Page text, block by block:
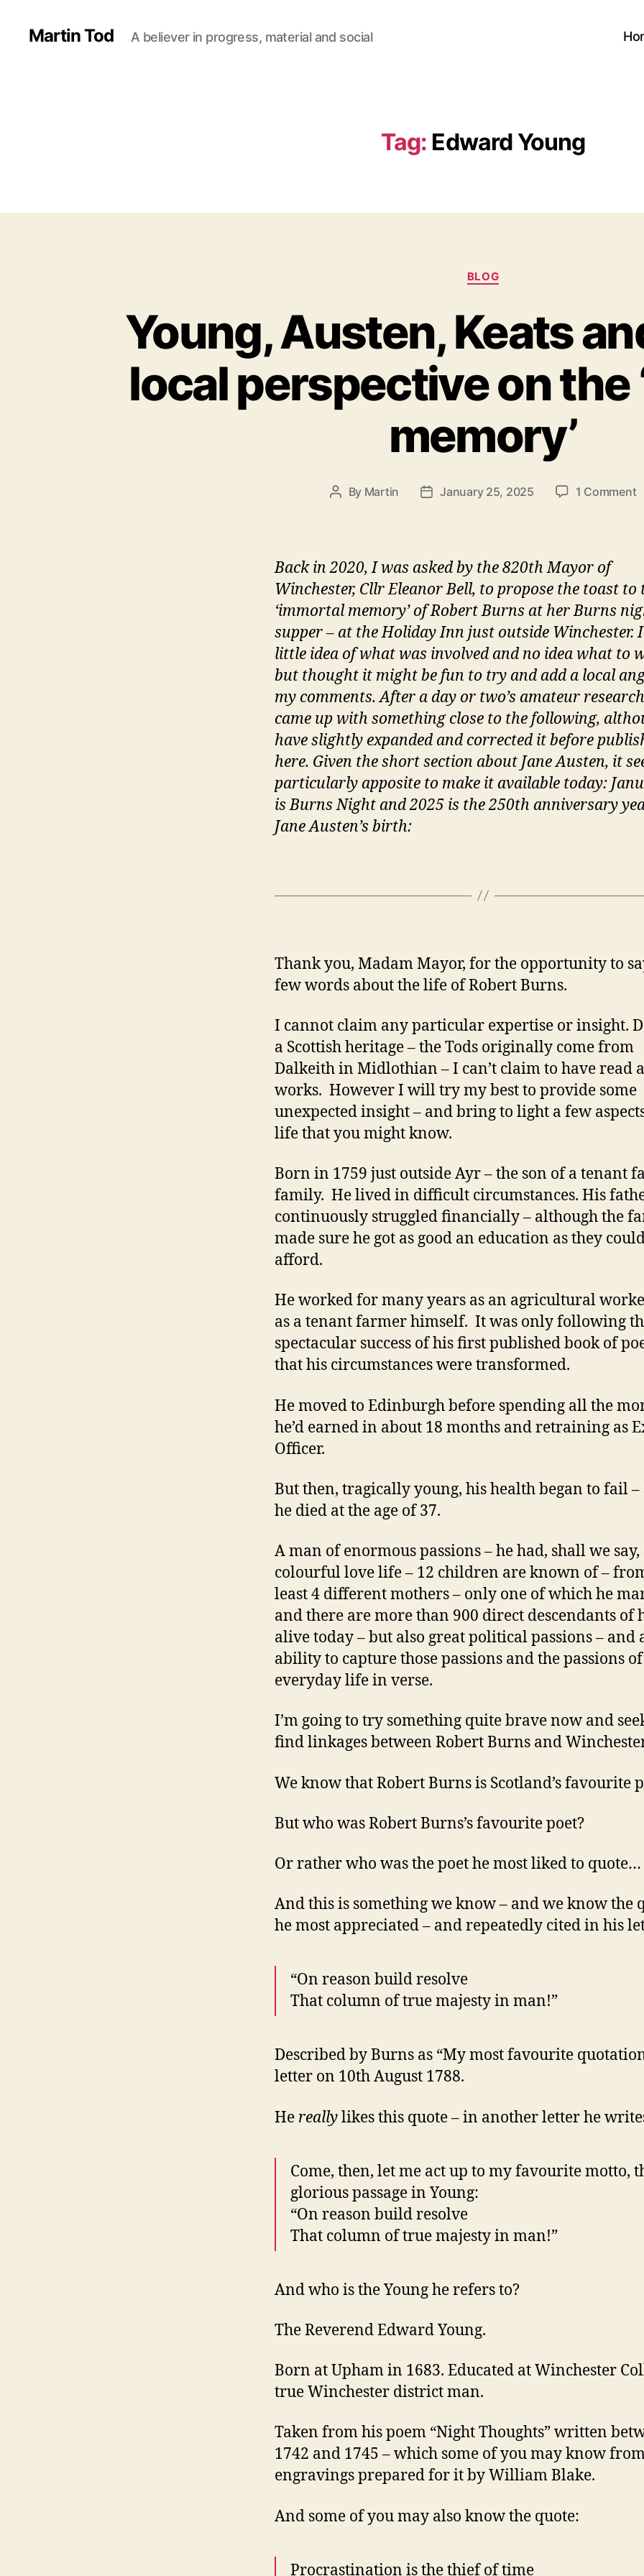
Martin Tod A believer in progress, material and social
Tag: Edward Young
Categories
BLOG
Young, Austen, Keats
local perspective on the
memory’
Post
By Martin
PostJanuary 25, 2025 1 Commenton
a
Back in 2020, I was asked by the 820th Mayor of
Winchester, Cllr Eleanor Bell, to propose the toast to
‘immortal memory’ of Robert Burns at her Burns
supper – at the Holiday Inn just outside Winchester.
little idea of what was involved and no idea what to
but thought it might be fun to try and add a local
my comments. After a day or two’s amateur
came up with something close to the following,
have slightly expanded and corrected it before
here. Given the short section about Jane Austen, it
particularly apposite to make it available today:
is Burns Night and 2025 is the 250th anniversary
Jane Austen’s birth:
Thank you, Madam Mayor, for the opportunity to
few words about the life of Robert Burns.
I cannot claim any particular expertise or insight.
a Scottish heritage – the Tods originally come from
Dalkeith in Midlothian – I can’t claim to have read
works. However I will try my best to provide some
unexpected insight – and bring to light a few
life that you might know.
Born in 1759 just outside Ayr – the son of a tenant
family. He lived in difficult circumstances. His
continuously struggled financially – although the
made sure he got as good an education as they
afford.
He worked for many years as an agricultural
as a tenant farmer himself. It was only following
spectacular success of his first published book of
that his circumstances were transformed.
He moved to Edinburgh before spending all the
he’d earned in about 18 months and retraining as
Officer.
But then, tragically young, his health began to fail –
he died at the age of 37.
A man of enormous passions – he had, shall we say,
colourful love life – 12 children are known of –
least 4 different mothers – only one of which he
and there are more than 900 direct descendants of
alive today – but also great political passions – and
ability to capture those passions and the passions of
everyday life in verse.
I’m going to try something quite brave now and
find linkages between Robert Burns and
We know that Robert Burns is Scotland’s favourite
But who was Robert Burns’s favourite poet?
Or rather who was the poet he most liked to quote…
And this is something we know – and we know the
he most appreciated – and repeatedly cited in his
“On reason build resolve
That column of true majesty in man!”
Described by Burns as “My most favourite
letter on 10th August 1788.
He reallylikes this quote – in another letter he
Come, then, let me act up to my favourite motto,
glorious passage in Young:
“On reason build resolve
That column of true majesty in man!”
And who is the Young he refers to?
The Reverend Edward Young.
Born at Upham in 1683. Educated at Winchester
true Winchester district man.
Taken from his poem “Night Thoughts” written
1742 and 1745 – which some of you may know
engravings prepared for it by William Blake.
And some of you may also know the quote:
Procrastination is the thief of time